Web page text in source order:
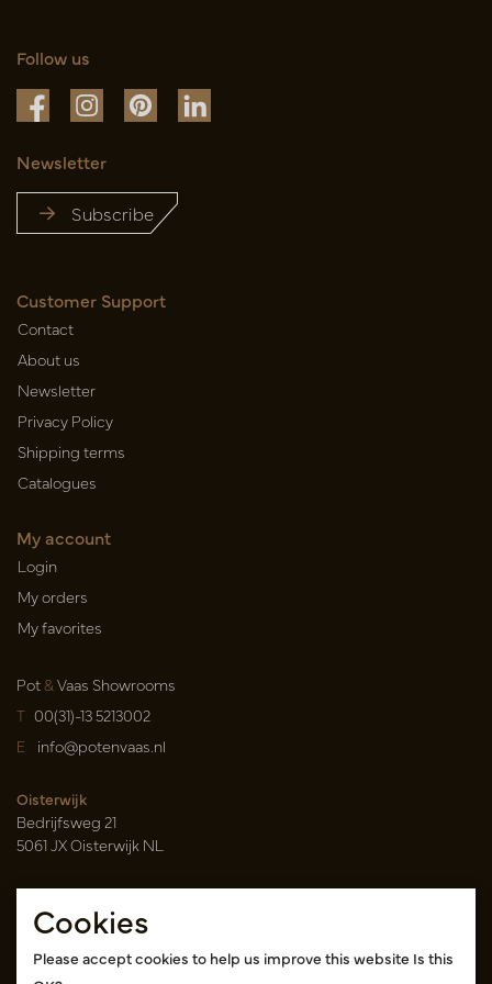
Follow us
Newsletter
Subscribe
Customer Support
Contact
About us
Newsletter
Privacy Policy
Shipping terms
Catalogues
My account
Login
My orders
My favorites
Pot&Vaas Showrooms
T 00(31)-13 5213002
E info@potenvaas.nl
Oisterwijk
Bedrijfsweg 21
5061 JX Oisterwijk NL
Opening hours
Monday to Friday 09.00-17.00
(appointment only)
Cookies
Please accept cookies to help us improve this website Is this